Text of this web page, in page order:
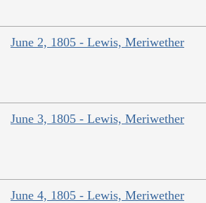
June 2, 1805 - Lewis, Meriwether
June 3, 1805 - Lewis, Meriwether
June 4, 1805 - Lewis, Meriwether